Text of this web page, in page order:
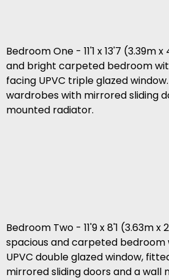
Bedroom One - 11'1 x 13'7 (3.39m
and bright carpeted bedroom
facing UPVC triple glazed
wardrobes with mirrored sliding
mounted radiator.
Bedroom Two - 11'9 x 8'1 (3.63m
spacious and carpeted
UPVC double glazed window,
mirrored sliding doors and a wall